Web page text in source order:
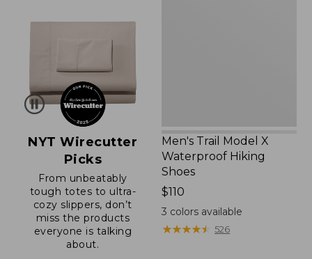
NYT Wirecutter
Picks
From unbeatably
tough totes to ultra-
cozy slippers, don’t
miss the products
everyone is talking
about.
Men's Trail Model X
Waterproof Hiking
Shoes
Price:
$110
$110
3 colors available
★★★★★
★★★★★ 526